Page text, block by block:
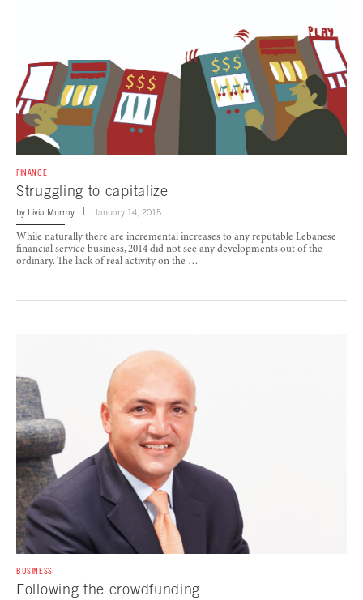
FINANCE
Struggling to capitalize
by Livia Murray January 14, 2015
While naturally there are incremental increases to any reputable Lebanese
financial service business, 2014 did not see any developments out of the
ordinary. The lack of real activity on the …
BUSINESS
Following the crowdfunding